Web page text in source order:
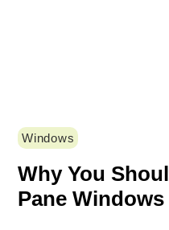
Windows
Why You
Pane